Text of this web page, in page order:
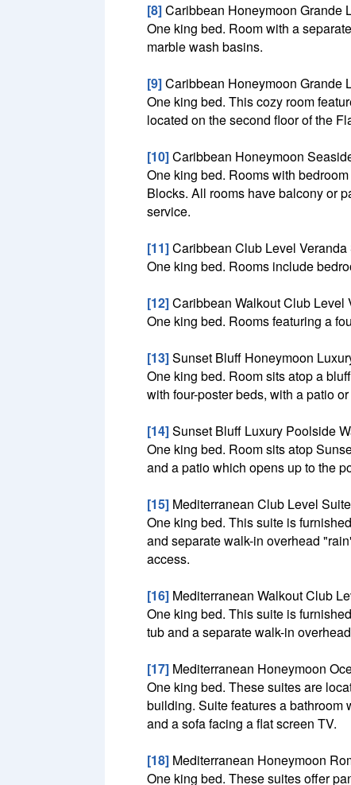
[8]Caribbean Honeymoon Grande
One king bed. Room with a
marble wash basins.
[9]Caribbean Honeymoon Grande
One king bed. This cozy room
located on the second floor of the
[10]Caribbean Honeymoon
One king bed. Rooms with
Blocks. All rooms have balcony or
service.
[11]Caribbean Club Level Veranda
One king bed. Rooms include
[12]Caribbean Walkout Club Level
One king bed. Rooms featuring a
[13]Sunset Bluff Honeymoon
One king bed. Room sits atop a
with four-poster beds, with a patio
[14]Sunset Bluff Luxury Poolside
One king bed. Room sits atop
and a patio which opens up to the
[15] Mediterranean Club Level Suite
One king bed. This suite is
and separate walk-in overhead
access.
[16] Mediterranean Walkout Club
One king bed. This suite is
tub and a separate walk-in
[17] Mediterranean Honeymoon
One king bed. These suites are
building. Suite features a bathroom
and a sofa facing a flat screen TV.
[18] Mediterranean Honeymoon
One king bed. These suites offer